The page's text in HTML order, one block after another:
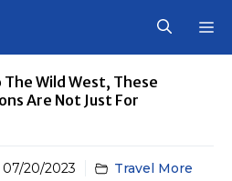
Wild West, These
Are Not Just For
07/20/2023 Travel More